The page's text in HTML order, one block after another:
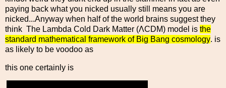
paying back what you nicked usually still means you are
nicked...Anyway when half of the world brains suggest they
think The Lambda Cold Dark Matter (ΛCDM) model is the
standard mathematical framework of Big Bang cosmology. is
as likely to be voodoo as
this one certainly is